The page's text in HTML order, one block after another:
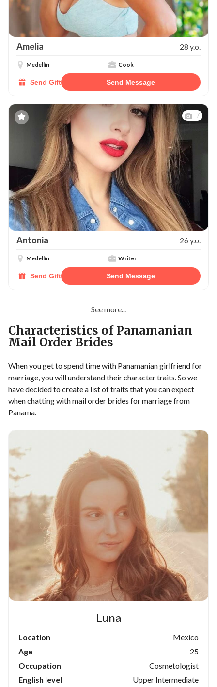
Amelia 28 y.o.
Medellín Cook
Send Gift Send Message
7
Antonia 26 y.o.
Medellín Writer
Send Gift Send Message
See more...
Characteristics of Panamanian
Mail Order Brides
When you get to spend time with Panamanian girlfriend for
marriage, you will understand their character traits. So we
have decided to create a list of traits that you can expect
when chatting with mail order brides for marriage from
Panama.
Luna
Location
Mexico
Age
25
Occupation
Cosmetologist
English level
Upper Intermediate